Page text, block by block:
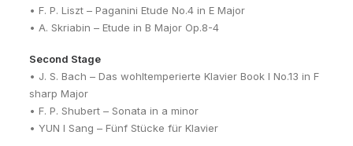
• F. P. Liszt – Paganini Etude No.4 in E Major
• A. Skriabin – Etude in B Major Op.8-4
Second Stage
• J. S. Bach – Das wohltemperierte Klavier Book I No.13 in F
sharp Major
• F. P. Shubert – Sonata in a minor
• YUN I Sang – Fünf Stücke für Klavier